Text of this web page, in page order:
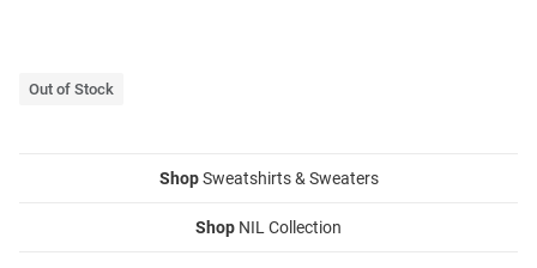
Out of Stock
ShopSweatshirts & Sweaters
Shop NIL Collection